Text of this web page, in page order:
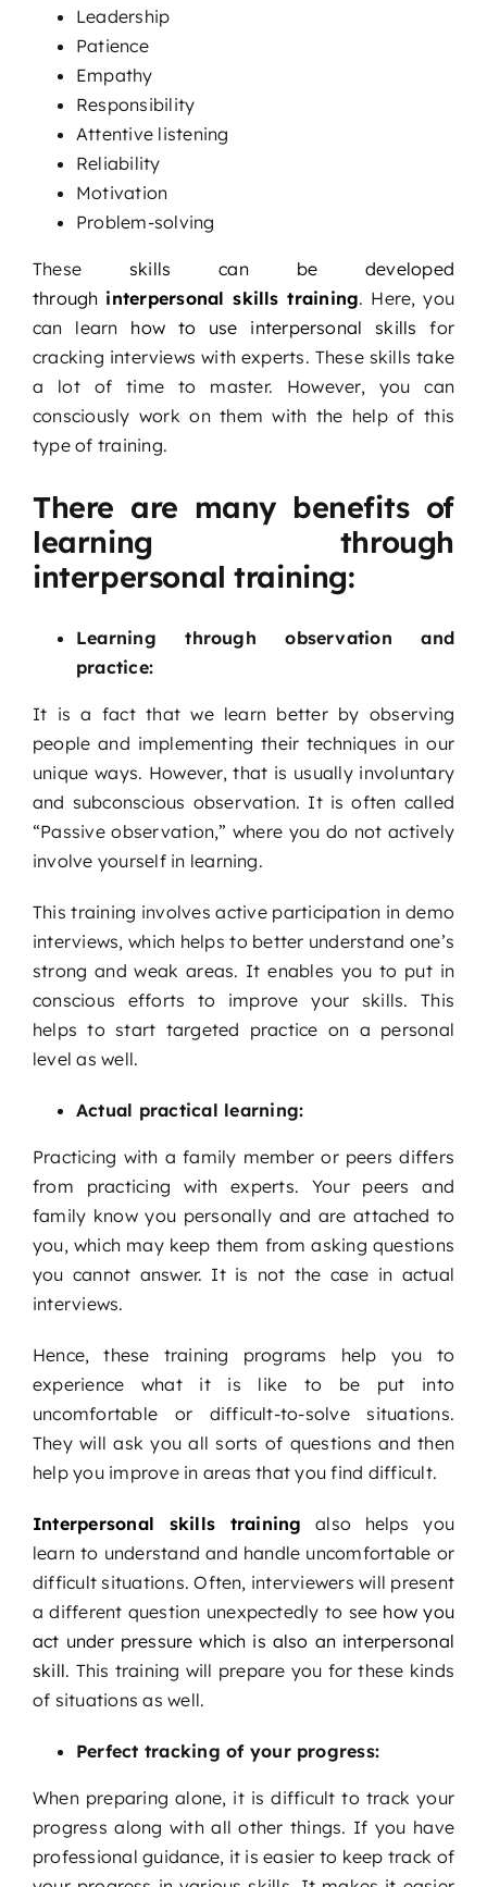
Leadership
Patience
Empathy
Responsibility
Attentive listening
Reliability
Motivation
Problem-solving
These skills can be developed
through interpersonal skills training. Here, you
can learn how to use interpersonal skills for
cracking interviews with experts. These skills take
a lot of time to master. However, you can
consciously work on them with the help of this
type of training.
There are many benefits of
learning through
interpersonal training:
Learning through observation and
practice:
It is a fact that we learn better by observing
people and implementing their techniques in our
unique ways. However, that is usually involuntary
and subconscious observation. It is often called
“Passive observation,” where you do not actively
involve yourself in learning.
This training involves active participation in demo
interviews, which helps to better understand one’s
strong and weak areas. It enables you to put in
conscious efforts to improve your skills. This
helps to start targeted practice on a personal
level as well.
Actual practical learning:
Practicing with a family member or peers differs
from practicing with experts. Your peers and
family know you personally and are attached to
you, which may keep them from asking questions
you cannot answer. It is not the case in actual
interviews.
Hence, these training programs help you to
experience what it is like to be put into
uncomfortable or difficult-to-solve situations.
They will ask you all sorts of questions and then
help you improve in areas that you find difficult.
Interpersonal skills training also helps you
learn to understand and handle uncomfortable or
difficult situations. Often, interviewers will present
a different question unexpectedly to see how you
act under pressure which is also an interpersonal
skill. This training will prepare you for these kinds
of situations as well.
Perfect tracking of your progress:
When preparing alone, it is difficult to track your
progress along with all other things. If you have
professional guidance, it is easier to keep track of